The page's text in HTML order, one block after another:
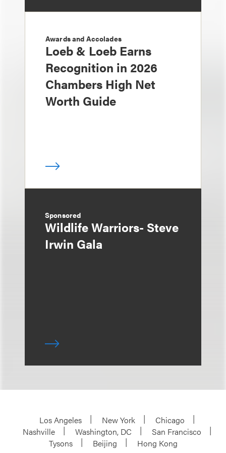
Awards and Accolades
Loeb & Loeb Earns
Recognition in 2026
Chambers High Net
Worth Guide
Sponsored
Wildlife Warriors- Steve
Irwin Gala
Los Angeles New York
Chicago
Nashville
Washington, DC
San Francisco
Tysons
Beijing Hong Kong